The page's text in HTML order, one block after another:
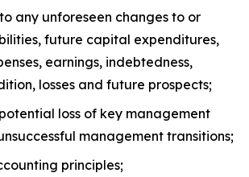
any unforeseen changes to or
future capital expenditures,
earnings, indebtedness,
losses and future prospects;
loss of key management
management transitions;
principles;